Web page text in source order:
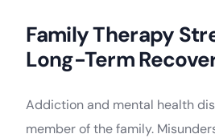
Family Therapy
Long-Term
Addiction and mental health
member of the family.